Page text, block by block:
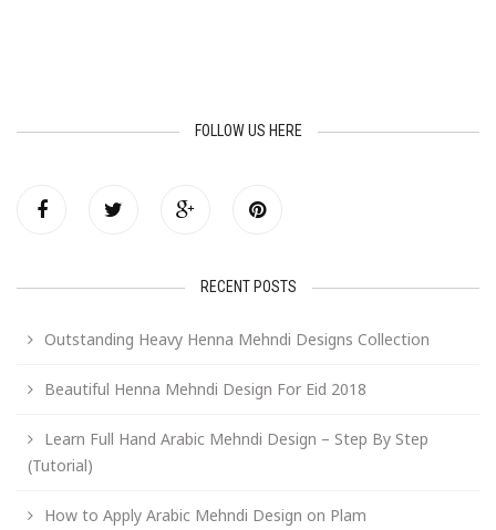
FOLLOW US HERE
RECENT POSTS
Outstanding Heavy Henna Mehndi Designs Collection
Beautiful Henna Mehndi Design For Eid 2018
Learn Full Hand Arabic Mehndi Design – Step By Step
(Tutorial)
How to Apply Arabic Mehndi Design on Plam